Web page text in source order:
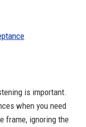
is important.
when you need
frame, ignoring the